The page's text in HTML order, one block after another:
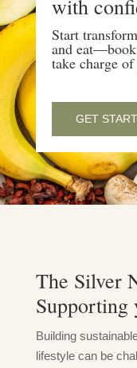
with
Start
and
take charge
GET
The Silver
Supporting
Building
lifestyle can be